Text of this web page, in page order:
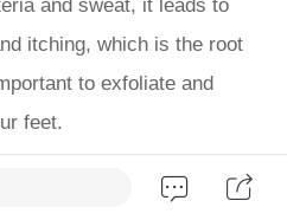
and sweat, it leads to
itching, which is the root
to exfoliate and
feet.
of the skin on the soles of
that of the skin on their